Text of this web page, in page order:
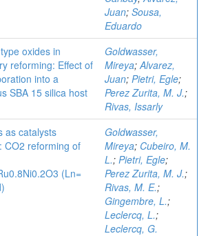
Juan; Sousa,
Eduardo
oxides in
reforming: Effect of
into a
SBA 15 silica host
Goldwasser,
Mireya;Alvarez,
Juan; Pietri, Egle;
Perez Zurita, M. J.;
Rivas, Issarly
as catalysts
CO2 reforming of
(Ln=
Goldwasser,
Mireya; Cubeiro, M.
L.; Pietri, Egle;
Perez Zurita, M. J.;
Rivas, M. E.;
Gingembre, L.;
Leclercq, L.;
Leclercq, G.